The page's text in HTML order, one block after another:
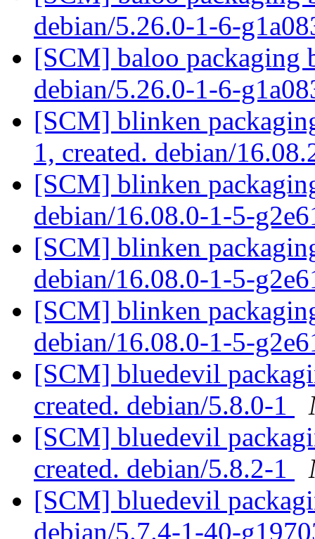
debian/5.26.0-1-6-
[SCM] baloo packaging
debian/5.26.0-1-6-
[SCM] blinken
1, created. debian/
[SCM] blinken
debian/16.08.0-1-5-
[SCM] blinken
debian/16.08.0-1-5-
[SCM] blinken
debian/16.08.0-1-5-
[SCM] bluedevil
created. debian/5.8.0-1
[SCM] bluedevil
created. debian/5.8.2-1
[SCM] bluedevil
debian/5.7.4-1-40-